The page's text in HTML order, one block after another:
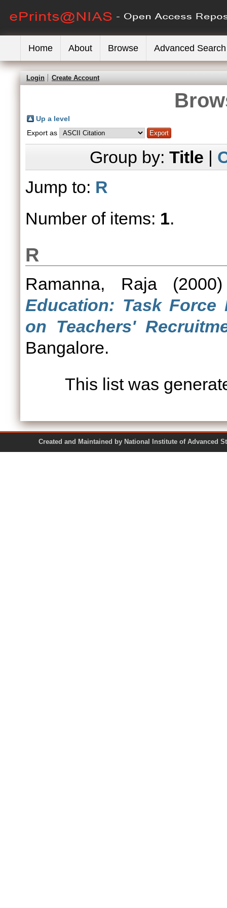
Home About Browse Advanced Search
Login Create Account
Up a level
Export as
Group by: Title |
Jump to: R
Number of items: 1.
R
Ramanna, Raja
Education: Task
on Teachers'
Bangalore.
This list was
Created and Maintained by National Institute of